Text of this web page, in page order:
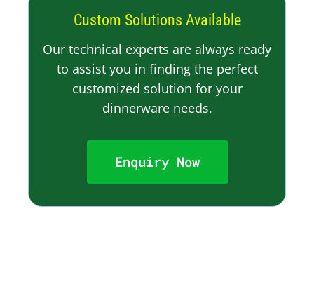
Custom Solutions Available
Our technical experts are always ready
to assist you in finding the perfect
customized solution for your
dinnerware needs.
Enquiry Now